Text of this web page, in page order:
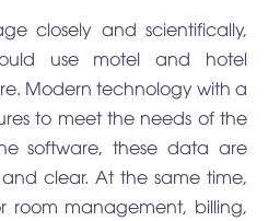
closely and scientifically,
use motel and hotel
Modern technology with a
to meet the needs of the
software, these data are
clear. At the same time,
room management, billing,